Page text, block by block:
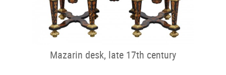
Mazarin desk, late 17th century